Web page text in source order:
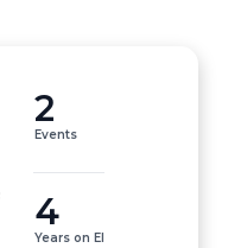
2
Events
4
Years on EI